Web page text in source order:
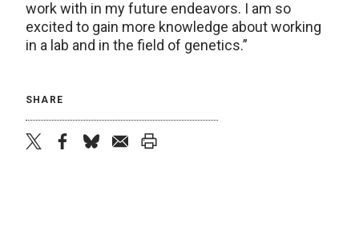
work with in my future endeavors. I am so
excited to gain more knowledge about working
in a lab and in the field of genetics.”
SHARE